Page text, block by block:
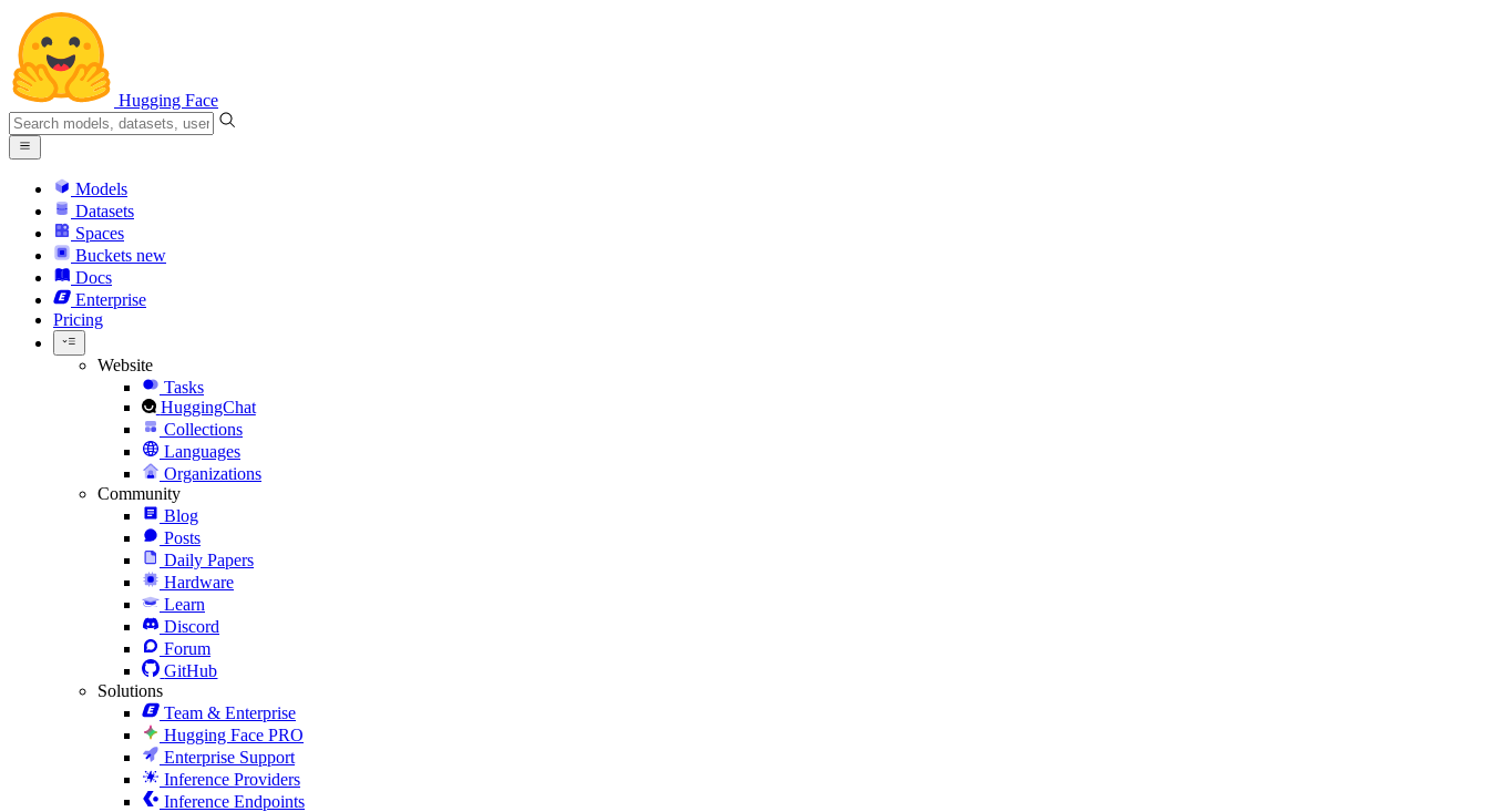
Hugging Face
Models
Datasets
Spaces
Buckets new
Docs
Enterprise
Pricing
Website
Tasks
HuggingChat
Collections
Languages
Organizations
Community
Blog
Posts
Daily Papers
Hardware
Learn
Discord
Forum
GitHub
Solutions
Team & Enterprise
Hugging Face PRO
Enterprise Support
Inference Providers
Inference Endpoints